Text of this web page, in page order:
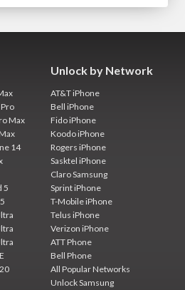
Max
14
5
Unlock by Network
AT&T iPhone
Bell iPhone
Fido iPhone
Koodo iPhone
Rogers iPhone
Sasktel iPhone
Claro Samsung
Sprint iPhone
T-Mobile iPhone
Telus iPhone
Verizon iPhone
ATT Phone
Bell Phone
All Popular Networks
Unlock Samsung